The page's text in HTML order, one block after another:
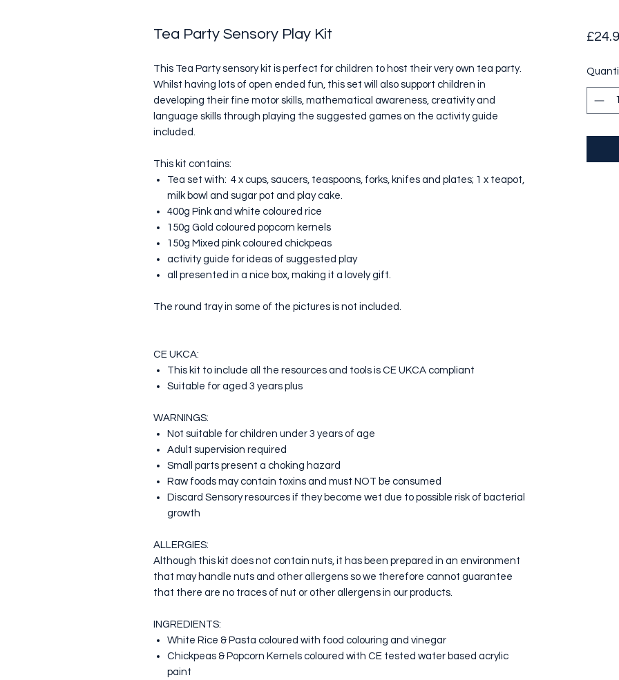
Tea Party Sensory Play Kit
This Tea Party sensory kit is perfect for children to host their very own tea party.
Whilst having lots of open ended fun, this set will also support children in
developing their fine motor skills, mathematical awareness, creativity and
language skills through playing the suggested games on the activity guide
included.
This kit contains:
Tea set with: 4 x cups, saucers, teaspoons, forks, knifes and plates; 1 x teapot,
milk bowl and sugar pot and play cake.
400g Pink and white coloured rice
150g Gold coloured popcorn kernels
150g Mixed pink coloured chickpeas
activity guide for ideas of suggested play
all presented in a nice box, making it a lovely gift.
The round tray in some of the pictures is not included.
CE UKCA:
This kit to include all the resources and tools is CE UKCA compliant
Suitable for aged 3 years plus
WARNINGS:
Not suitable for children under 3 years of age
Adult supervision required
Small parts present a choking hazard
Raw foods may contain toxins and must NOT be consumed
Discard Sensory resources if they become wet due to possible risk of bacterial
growth
ALLERGIES:
Although this kit does not contain nuts, it has been prepared in an environment
that may handle nuts and other allergens so we therefore cannot guarantee
that there are no traces of nut or other allergens in our products.
INGREDIENTS:
White Rice & Pasta coloured with food colouring and vinegar
Chickpeas & Popcorn Kernels coloured with CE tested water based acrylic
paint